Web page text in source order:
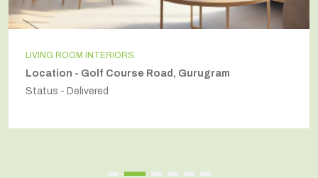
LIVING ROOM INTERIORS
Location - Golf Course Road, Gurugram
Status - Delivered